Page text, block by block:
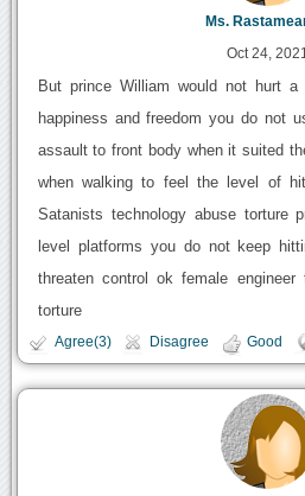
Ms.
Oct 24,
But prince William would not hurt
happiness and freedom you do not
assault to front body when it suited
when walking to feel the level of
Satanists technology abuse torture
level platforms you do not keep
threaten control ok female engineer
torture
Agree(3) Disagree Good